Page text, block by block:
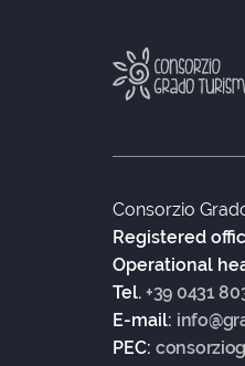
Consorzio
Registered
Operational
Tel. +39 0431
E-mail:
PEC: